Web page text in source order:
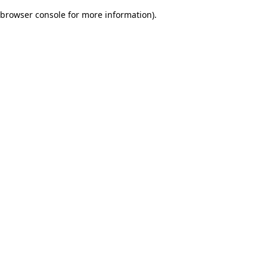
browser console for more information).